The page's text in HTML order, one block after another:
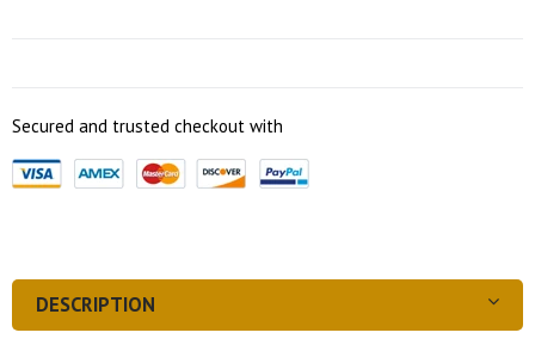
Secured and trusted checkout with
DESCRIPTION